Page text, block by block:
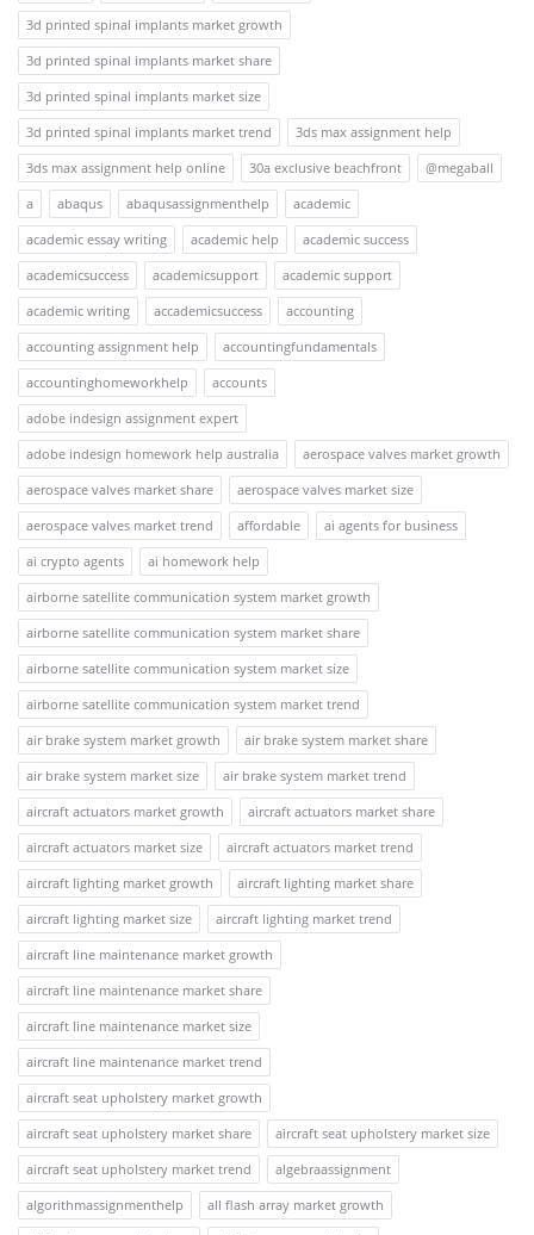
3d printed spinal implants market growth
3d printed spinal implants market share
3d printed spinal implants market size
3d printed spinal implants market trend
3ds max assignment help
3ds max assignment help online
30a exclusive beachfront
@megaball
a
abaqus abaqusassignmenthelp
academic
academic essay writing
academic help
academic success
academicsuccess
academicsupport
academic support
academic writing
accademicsuccess
accounting
accounting assignment help
accountingfundamentals
accountinghomeworkhelp
accounts
adobe indesign assignment expert
adobe indesign homework help australia
aerospace valves market growth
aerospace valves market share
aerospace valves market size
aerospace valves market trend
affordable
ai agents for business
ai crypto agents
ai homework help
airborne satellite communication system market growth
airborne satellite communication system market share
airborne satellite communication system market size
airborne satellite communication system market trend
air brake system market growth
air brake system market share
air brake system market size
air brake system market trend
aircraft actuators market growth
aircraft actuators market share
aircraft actuators market size
aircraft actuators market trend
aircraft lighting market growth
aircraft lighting market share
aircraft lighting market size
aircraft lighting market trend
aircraft line maintenance market growth
aircraft line maintenance market share
aircraft line maintenance market size
aircraft line maintenance market trend
aircraft seat upholstery market growth
aircraft seat upholstery market share
aircraft seat upholstery market size
aircraft seat upholstery market trend
algebraassignment
algorithmassignmenthelp
all flash array market growth